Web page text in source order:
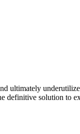
ultimately
definitive solution to